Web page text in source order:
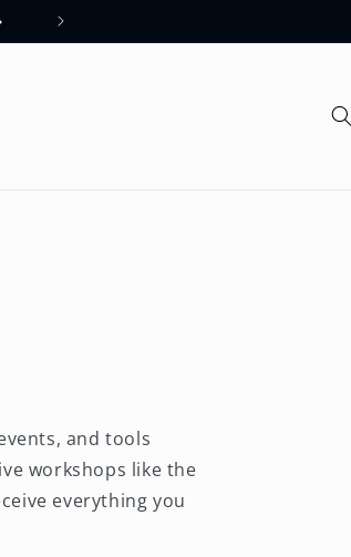
and tools
workshops like the
everything you